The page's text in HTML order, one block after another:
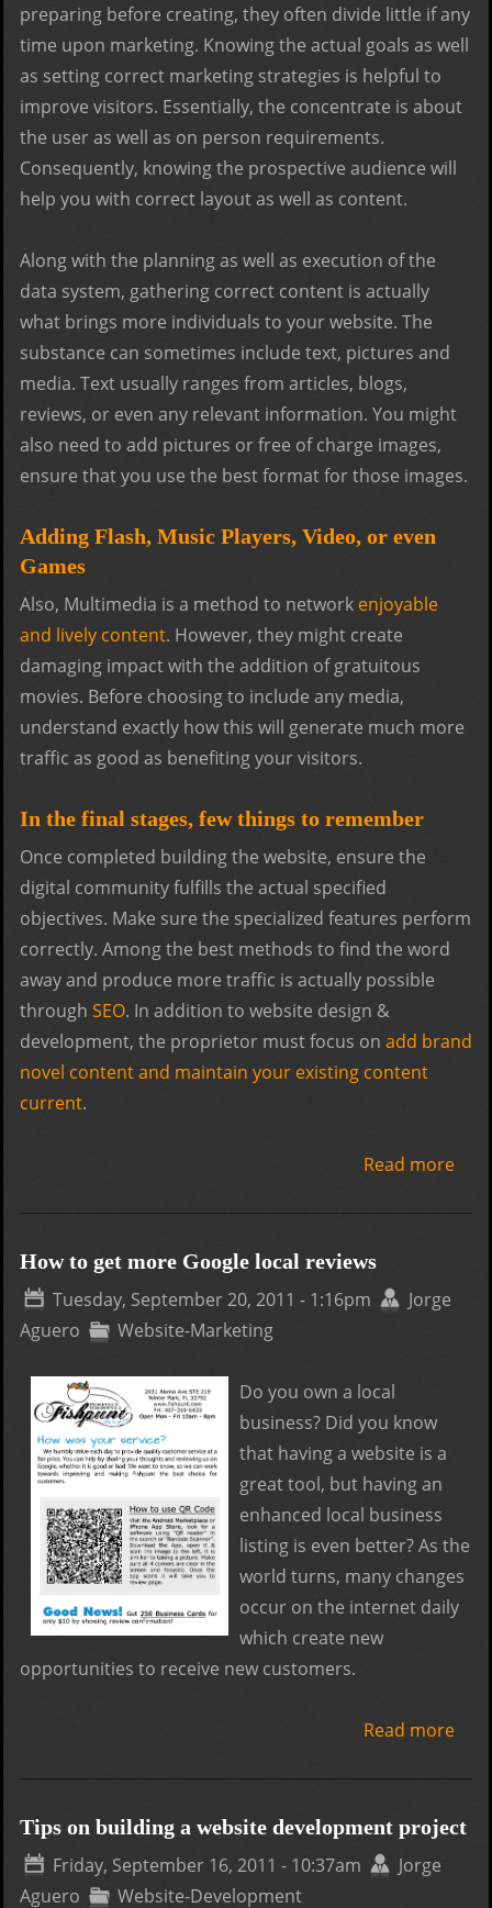
preparing before creating, they often divide little if any
time upon marketing. Knowing the actual goals as well
as setting correct marketing strategies is helpful to
improve visitors. Essentially, the concentrate is about
the user as well as on person requirements.
Consequently, knowing the prospective audience will
help you with correct layout as well as content.
Along with the planning as well as execution of the
data system, gathering correct content is actually
what brings more individuals to your website. The
substance can sometimes include text, pictures and
media. Text usually ranges from articles, blogs,
reviews, or even any relevant information. You might
also need to add pictures or free of charge images,
ensure that you use the best format for those images.
Adding Flash, Music Players, Video, or even
Games
Also, Multimedia is a method to network enjoyable
and lively content. However, they might create
damaging impact with the addition of gratuitous
movies. Before choosing to include any media,
understand exactly how this will generate much more
traffic as good as benefiting your visitors.
In the final stages, few things to remember
Once completed building the website, ensure the
digital community fulfills the actual specified
objectives. Make sure the specialized features perform
correctly. Among the best methods to find the word
away and produce more traffic is actually possible
through SEO. In addition to website design &
development, the proprietor must focus on add brand
novel content and maintain your existing content
current.
Read more
How to get more Google local reviews
Tuesday, September 20, 2011 - 1:16pm
Jorge
Aguero
Website-Marketing
Do you own a local
business? Did you know
that having a website is a
great tool, but having an
enhanced local business
listing is even better? As the
world turns, many changes
occur on the internet daily
which create new
opportunities to receive new customers.
Read more
Tips on building a website development project
Friday, September 16, 2011 - 10:37am
Jorge
Aguero
Website-Development